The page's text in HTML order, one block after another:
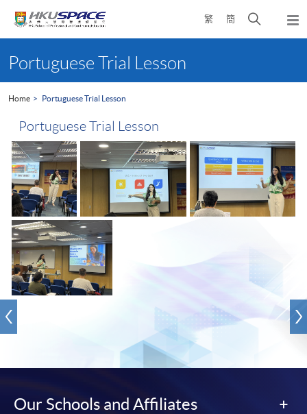
繁 簡
Open
search
content
startPortuguese Trial Lesson
Home Portuguese Trial Lesson
Portuguese Trial Lesson
Our Schools and Affiliates